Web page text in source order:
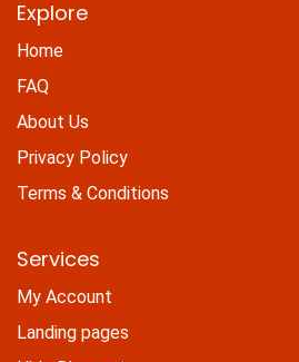
Explore
Home
FAQ
About Us
Privacy Policy
Terms & Conditions
Services
My Account
Landing pages